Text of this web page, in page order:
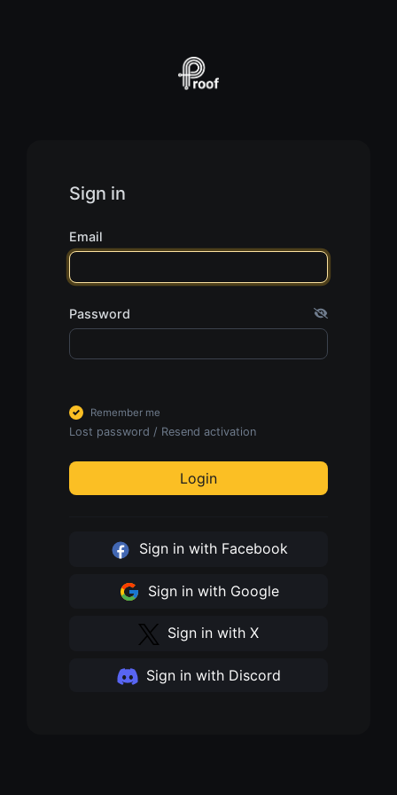
Sign in
Email
Password
Remember me
Lost password / Resend activation
Login
Sign in with Facebook
Sign in with Google
Sign in with X
Sign in with Discord